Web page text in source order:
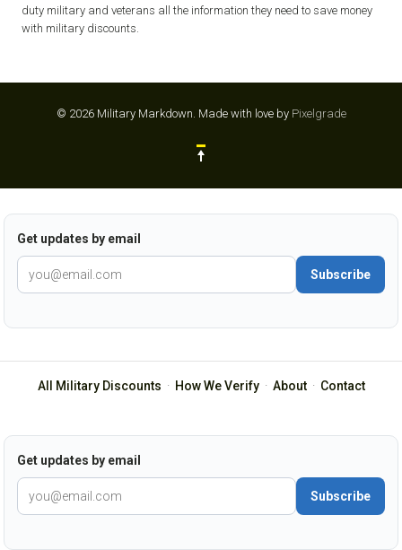
duty military and veterans all the information they need to save money
with military discounts.
© 2026 Military Markdown. Made with love by Pixelgrade
Get updates by email
Subscribe
All Military Discounts · How We Verify· About· Contact
Get updates by email
Subscribe